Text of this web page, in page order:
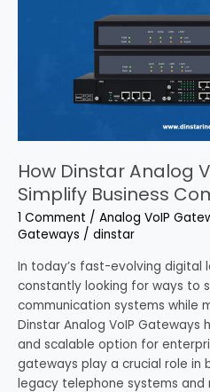
How Dinstar Analog
Simplify Business
1 Comment / Analog VoIP
Gateways / dinstar
In today’s fast-evolving digital
constantly looking for ways to
communication systems while
Dinstar Analog VoIP Gateways
and scalable option for
gateways play a crucial role in
legacy telephone systems and
Communication